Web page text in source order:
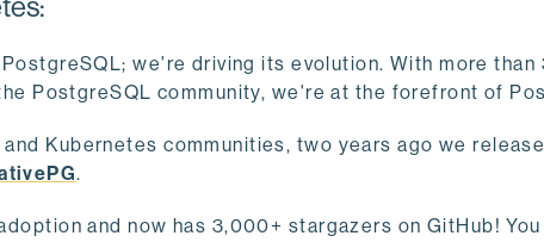
we're driving its evolution. With more
PostgreSQL community, we're at the forefront of
Kubernetes communities, two years ago we
.
and now has 3,000+ stargazers on GitHub!